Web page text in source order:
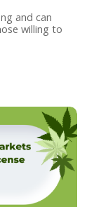
and can
willing to